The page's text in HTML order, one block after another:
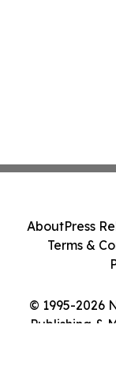
© 1995-2026
Publishing &
AboutPress
Terms &